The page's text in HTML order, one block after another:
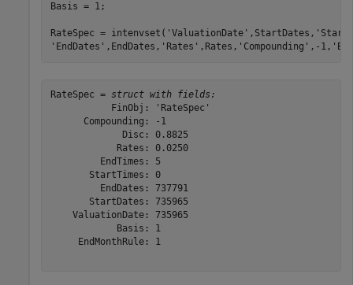
Basis = 1;
RateSpec = intenvset( 'ValuationDate' ,StartDates,
'EndDates' ,EndDates, 'Rates' ,Rates, 'Compounding' ,-1,
RateSpec = struct with fields:
           FinObj: 'RateSpec'
      Compounding: -1
             Disc: 0.8825
            Rates: 0.0250
         EndTimes: 5
       StartTimes: 0
         EndDates: 737791
       StartDates: 735965
    ValuationDate: 735965
            Basis: 1
     EndMonthRule: 1